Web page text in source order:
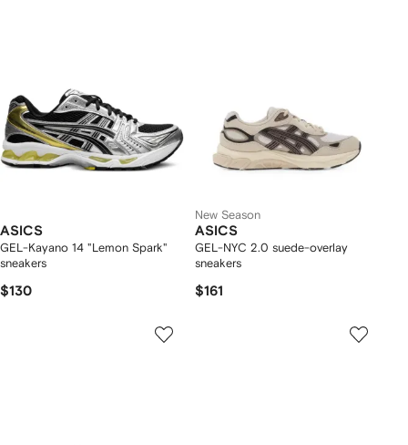
ASICS
GEL-Kayano 14 "Lemon Spark"
sneakers
$130
New Season
ASICS
GEL-NYC 2.0 suede-overlay
sneakers
$161